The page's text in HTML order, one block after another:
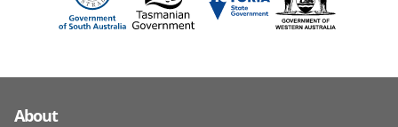
About